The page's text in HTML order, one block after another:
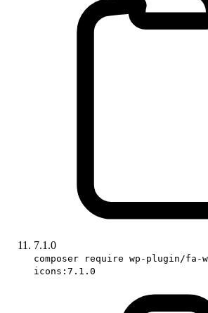
7.1.0
composer require wp-plugin/fa-
icons:7.1.0